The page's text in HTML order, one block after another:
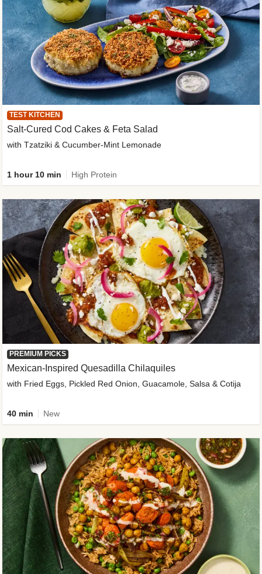
TEST KITCHEN
Salt-Cured Cod Cakes & Feta Salad
with Tzatziki & Cucumber-Mint Lemonade
1 hour 10 min High Protein
PREMIUM PICKS
Mexican-Inspired Quesadilla Chilaquiles
with Fried Eggs, Pickled Red Onion, Guacamole, Salsa & Cotija
40 min New